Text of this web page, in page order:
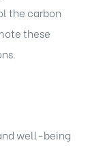
the carbon
these
well-being